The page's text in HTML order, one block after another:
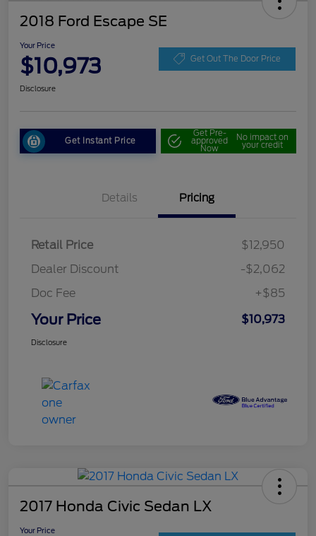
2018 Ford Escape SE
Your Price
$10,973 Get Out The Door Price
Disclosure
Get Instant Price
Get Pre-
approved
Now
No impact on
your credit
Details Pricing
Retail Price
$12,950
Dealer Discount
-$2,062
Doc Fee
+$85
Your Price $10,973
Disclosure
2017 Honda Civic Sedan LX
Your Price